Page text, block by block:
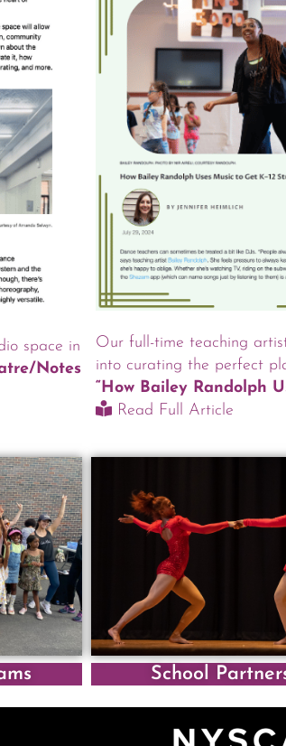
space in
Notes
Our full-time teaching
into curating the perfect
“How Bailey Randolph
Read Full Article
School